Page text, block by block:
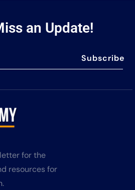
an Update!
Subscribe
for the
resources for